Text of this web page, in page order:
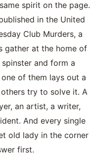
spirit on the page.
in the United
Club Murders, a
gather at the home of
and form a
of them lays out a
try to solve it. A
an artist, a writer,
And every single
old lady in the corner
first.